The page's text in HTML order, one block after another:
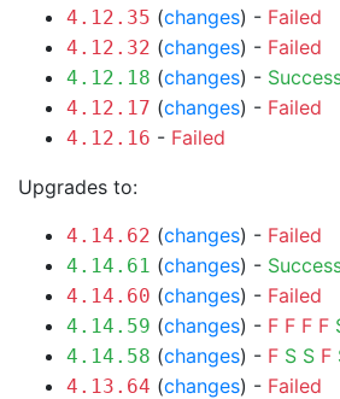
4.12.35 (changes) - Failed
4.12.32 (changes) - Failed
4.12.18 (changes) -
4.12.17 (changes) - Failed
4.12.16 - Failed
Upgrades to:
4.14.62 (changes) - Failed
4.14.61 (changes) -
4.14.60 (changes) - Failed
4.14.59 (changes) - F F F F
4.14.58 (changes) - F S S F
4.13.64 (changes) - Failed